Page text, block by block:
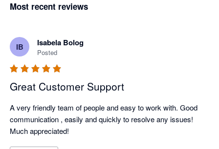
Most recent reviews
IB Isabela Bolog
Posted
Great Customer Support
A very friendly team of people and easy to work with. Good
communication , easily and quickly to resolve any issues!